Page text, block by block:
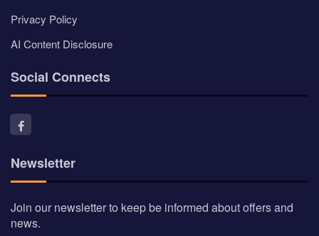
Privacy Policy
AI Content Disclosure
Social Connects
Newsletter
Join our newsletter to keep be informed about offers and
news.